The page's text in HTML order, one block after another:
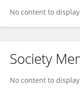
No content to
Society
No content to